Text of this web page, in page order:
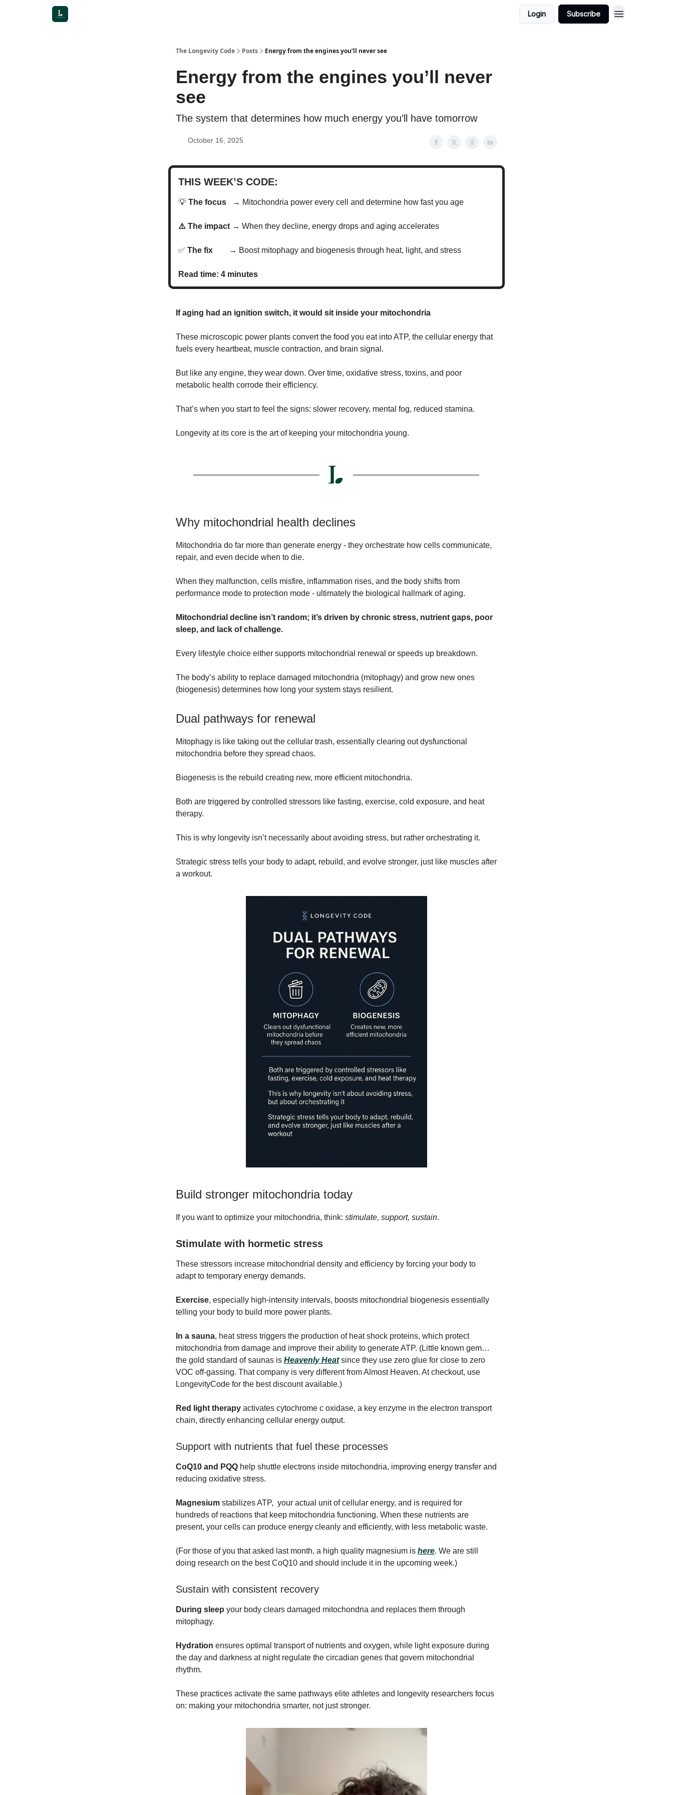
Login Subscribe
The Longevity Code Posts Energy from the engines you’ll never see
Energy from the engines you’ll never
see
The system that determines how much energy you’ll have tomorrow
October 16, 2025
THIS WEEK’S CODE:
💡 The focus → Mitochondria power every cell and determine how fast you age
⚠️ The impact → When they decline, energy drops and aging accelerates
✅ The fix → Boost mitophagy and biogenesis through heat, light, and stress
Read time: 4 minutes
If aging had an ignition switch, it would sit inside your mitochondria
These microscopic power plants convert the food you eat into ATP, the cellular energy that
fuels every heartbeat, muscle contraction, and brain signal.
But like any engine, they wear down. Over time, oxidative stress, toxins, and poor
metabolic health corrode their efficiency.
That’s when you start to feel the signs: slower recovery, mental fog, reduced stamina.
Longevity at its core is the art of keeping your mitochondria young.
Why mitochondrial health declines
Mitochondria do far more than generate energy - they orchestrate how cells communicate,
repair, and even decide when to die.
When they malfunction, cells misfire, inflammation rises, and the body shifts from
performance mode to protection mode - ultimately the biological hallmark of aging.
Mitochondrial decline isn’t random; it’s driven by chronic stress, nutrient gaps, poor
sleep, and lack of challenge.
Every lifestyle choice either supports mitochondrial renewal or speeds up breakdown.
The body’s ability to replace damaged mitochondria (mitophagy) and grow new ones
(biogenesis) determines how long your system stays resilient.
Dual pathways for renewal
Mitophagy is like taking out the cellular trash, essentially clearing out dysfunctional
mitochondria before they spread chaos.
Biogenesis is the rebuild creating new, more efficient mitochondria.
Both are triggered by controlled stressors like fasting, exercise, cold exposure, and heat
therapy.
This is why longevity isn’t necessarily about avoiding stress, but rather orchestrating it.
Strategic stress tells your body to adapt, rebuild, and evolve stronger, just like muscles after
a workout.
Build stronger mitochondria today
If you want to optimize your mitochondria, think: stimulate, support, sustain.
Stimulate with hormetic stress
These stressors increase mitochondrial density and efficiency by forcing your body to
adapt to temporary energy demands.
Exercise, especially high-intensity intervals, boosts mitochondrial biogenesis essentially
telling your body to build more power plants.
In a sauna, heat stress triggers the production of heat shock proteins, which protect
mitochondria from damage and improve their ability to generate ATP. (Little known gem…
the gold standard of saunas is Heavenly Heatsince they use zero glue for close to zero
VOC off-gassing. That company is very different from Almost Heaven. At checkout, use
LongevityCode for the best discount available.)
Red light therapy activates cytochrome c oxidase, a key enzyme in the electron transport
chain, directly enhancing cellular energy output.
Support with nutrients that fuel these processes
CoQ10 and PQQ help shuttle electrons inside mitochondria, improving energy transfer and
reducing oxidative stress.
Magnesium stabilizes ATP, your actual unit of cellular energy, and is required for
hundreds of reactions that keep mitochondria functioning. When these nutrients are
present, your cells can produce energy cleanly and efficiently, with less metabolic waste.
(For those of you that asked last month, a high quality magnesium is here. We are still
doing research on the best CoQ10 and should include it in the upcoming week.)
Sustain with consistent recovery
During sleep your body clears damaged mitochondria and replaces them through
mitophagy.
Hydration ensures optimal transport of nutrients and oxygen, while light exposure during
the day and darkness at night regulate the circadian genes that govern mitochondrial
rhythm.
These practices activate the same pathways elite athletes and longevity researchers focus
on: making your mitochondria smarter, not just stronger.